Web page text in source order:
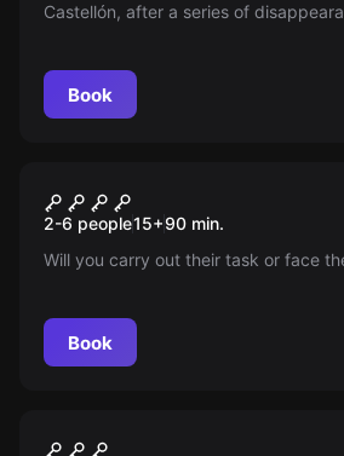
Castellón, after a series of
Book
New
The House Without
2-6 people15+90 min.
Will you carry out their task or face
Book
New
The Pirate Treasure